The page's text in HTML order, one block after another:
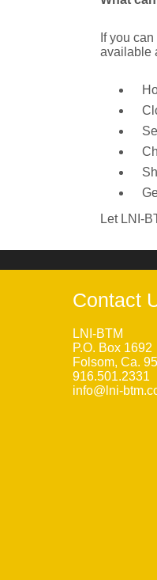
If you
available
Let LNI-
Contact
LNI-BTM
P.O. Box 1692
Folsom, Ca.
916.501.2331
info@lni-